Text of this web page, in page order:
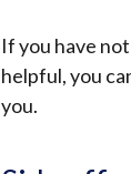
If you have
helpful, you
you.